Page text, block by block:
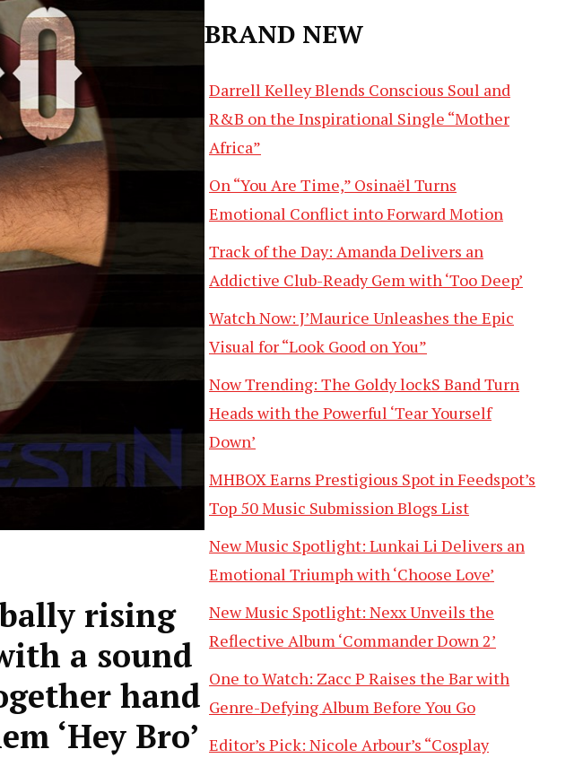
rising
a sound
hand
‘Hey Bro’
BRAND NEW
Darrell Kelley Blends Conscious Soul and
R&B on the Inspirational Single “Mother
Africa”
On “You Are Time,” Osinaël Turns
Emotional Conflict into Forward Motion
Track of the Day: Amanda Delivers an
Addictive Club-Ready Gem with ‘Too Deep’
Watch Now: J’Maurice Unleashes the Epic
Visual for “Look Good on You”
Now Trending: The Goldy lockS Band Turn
Heads with the Powerful ‘Tear Yourself
Down’
MHBOX Earns Prestigious Spot in Feedspot’s
Top 50 Music Submission Blogs List
New Music Spotlight: Lunkai Li Delivers an
Emotional Triumph with ‘Choose Love’
New Music Spotlight: Nexx Unveils the
Reflective Album ‘Commander Down 2’
One to Watch: Zacc P Raises the Bar with
Genre-Defying Album Before You Go
Editor’s Pick: Nicole Arbour’s “Cosplay